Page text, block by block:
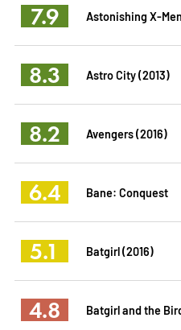
7.9 Astonishing X-
8.3 Astro City (2013)
8.2 Avengers (2016)
6.4 Bane: Conquest
5.1 Batgirl (2016)
4.8 Batgirl and the